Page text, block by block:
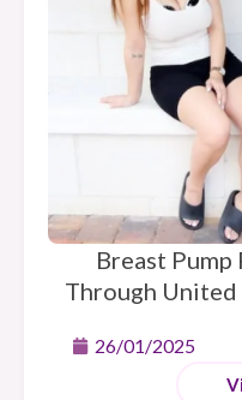
Breast Pump
Through
26/01/2025